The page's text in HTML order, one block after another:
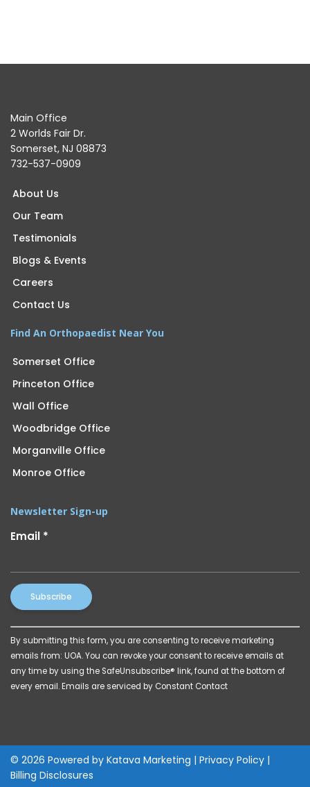
Main Office
2 Worlds Fair Dr.
Somerset, NJ 08873
732-537-0909
About Us
Our Team
Testimonials
Blogs & Events
Careers
Contact Us
Find An Orthopaedist Near You
Somerset Office
Princeton Office
Wall Office
Woodbridge Office
Morganville Office
Monroe Office
Newsletter Sign-up
Email *
Constant
Contact
Use.
Please
leave
blank.
By submitting this form, you are consenting to receive marketing
emails from: UOA. You can revoke your consent to receive emails at
any time by using the SafeUnsubscribe® link, found at the bottom of
every email. Emails are serviced by Constant Contact
© 2026 Powered by Katava Marketing | Privacy Policy |
Billing Disclosures